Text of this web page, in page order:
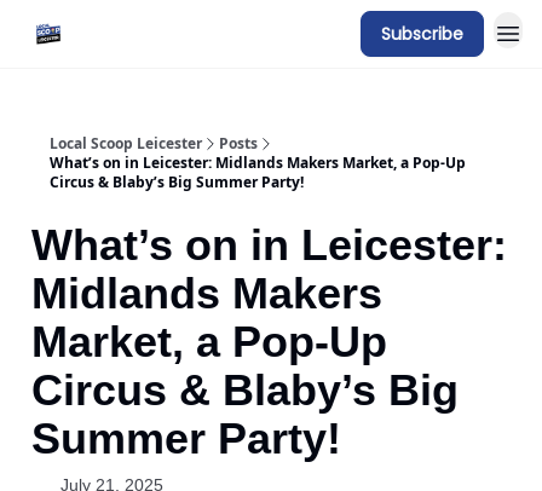
Subscribe
Local Scoop Leicester
Posts
What’s on in Leicester: Midlands Makers Market, a Pop-Up
Circus & Blaby’s Big Summer Party!
What’s on in Leicester:
Midlands Makers
Market, a Pop-Up
Circus & Blaby’s Big
Summer Party!
July 21, 2025